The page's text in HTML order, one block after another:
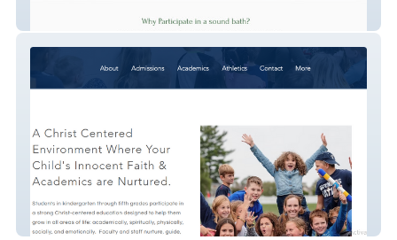
Sound coach - Magadalyn Hasse
CSY 2.0